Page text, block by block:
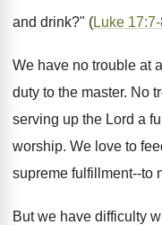
and drink?" (Luke
We have no trouble at
duty to the master. No
serving up the Lord a
worship. We love to
supreme fulfillment--to
But we have difficulty